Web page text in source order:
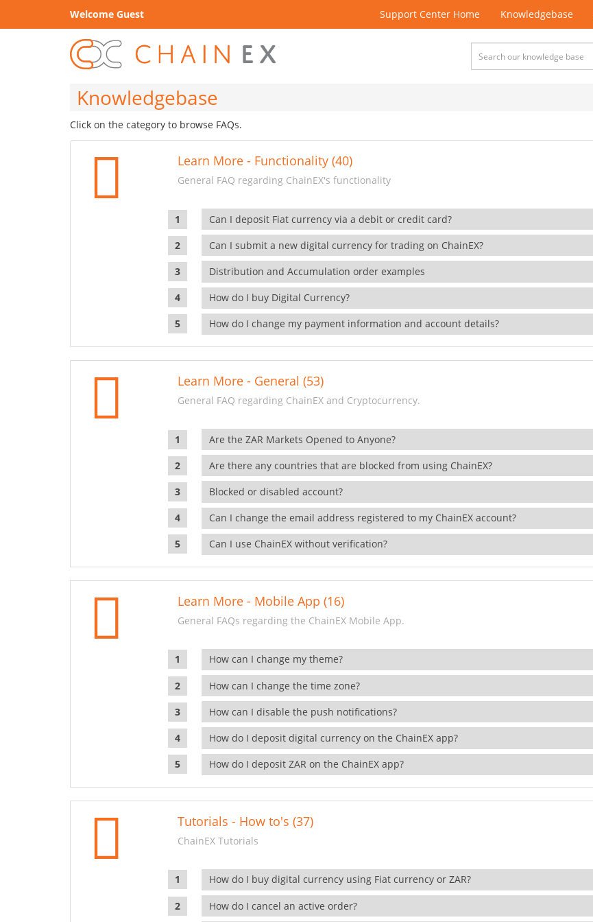
Welcome Guest Support Center Home Knowledgebase
Knowledgebase
Click on the category to browse FAQs.
Learn More - Functionality (40)
General FAQ regarding ChainEX's functionality
Can I deposit Fiat currency via a debit or credit card?
Can I submit a new digital currency for trading on ChainEX?
Distribution and Accumulation order examples
How do I buy Digital Currency?
How do I change my payment information and account details?
Learn More - General (53)
General FAQ regarding ChainEX and Cryptocurrency.
Are the ZAR Markets Opened to Anyone?
Are there any countries that are blocked from using ChainEX?
Blocked or disabled account?
Can I change the email address registered to my ChainEX account?
Can I use ChainEX without verification?
Learn More - Mobile App (16)
General FAQs regarding the ChainEX Mobile App.
How can I change my theme?
How can I change the time zone?
How can I disable the push notifications?
How do I deposit digital currency on the ChainEX app?
How do I deposit ZAR on the ChainEX app?
Tutorials - How to's (37)
ChainEX Tutorials
How do I buy digital currency using Fiat currency or ZAR?
How do I cancel an active order?